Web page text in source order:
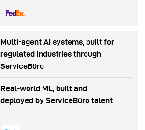
Multi-agent AI systems, built for
regulated industries through
ServiceBüro
Real-world ML, built and
deployed by ServiceBüro talent